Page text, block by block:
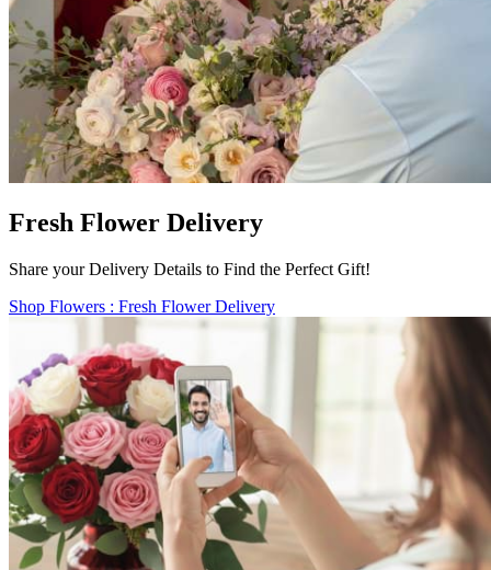
Fresh Flower Delivery
Share your Delivery Details to Find the Perfect Gift!
Shop Flowers : Fresh Flower Delivery